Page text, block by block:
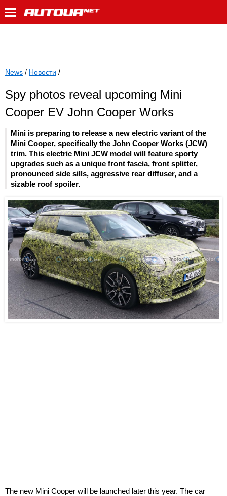
News / Новости /
Spy photos reveal upcoming Mini
Cooper EV John Cooper Works
Mini is preparing to release a new electric variant of the
Mini Cooper, specifically the John Cooper Works (JCW)
trim. This electric Mini JCW model will feature sporty
upgrades such as a unique front fascia, front splitter,
pronounced side sills, aggressive rear diffuser, and a
sizable roof spoiler.
The new Mini Cooper will be launched later this year. The car